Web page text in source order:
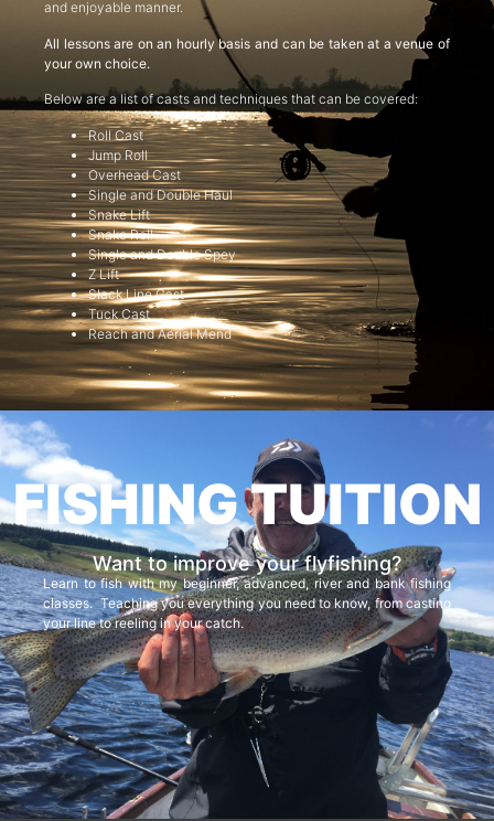
and enjoyable manner.
All lessons are on an hourly basis and can be taken at a venue of
your own choice.
Below are a list of casts and techniques that can be covered:
Roll Cast
Jump Roll
Overhead Cast
Single and Double Haul
Snake Lift
Snake Roll
Single and Double Spey
Z Lift
Slack Line Cast
Tuck Cast
Reach and Aerial Mend
FISHING TUITION
Want to improve your flyfishing?
Learn to fish with my beginner, advanced, river and bank fishing
classes. Teaching you everything you need to know, from casting
your line to reeling in your catch.